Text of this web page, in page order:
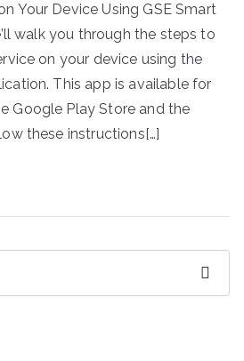
Your Device Using GSE Smart
walk you through the steps to
on your device using the
This app is available for
Google Play Store and the
these instructions[…]